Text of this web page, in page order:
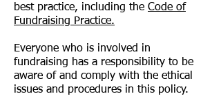
best practice, including the Code of
Fundraising Practice.
Everyone who is involved in
fundraising has a responsibility to be
aware of and comply with the ethical
issues and procedures in this policy.